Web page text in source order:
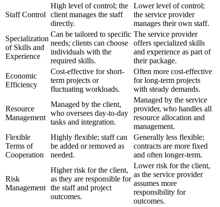
Staff Control
High level of control; the
client manages the staff
directly.
Lower level of control;
the service provider
manages their own staff.
Specialization
of Skills and
Experience
Can be tailored to specific
needs; clients can choose
individuals with the
required skills.
The service provider
offers specialized skills
and experience as part of
their package.
Economic
Efficiency
Cost-effective for short-
term projects or
fluctuating workloads.
Often more cost-effective
for long-term projects
with steady demands.
Resource
Management
Managed by the client,
who oversees day-to-day
tasks and integration.
Managed by the service
provider, who handles all
resource allocation and
management.
Flexible
Terms of
Cooperation
Highly flexible; staff can
be added or removed as
needed.
Generally less flexible;
contracts are more fixed
and often longer-term.
Risk
Management
Higher risk for the client,
as they are responsible for
the staff and project
outcomes.
Lower risk for the client,
as the service provider
assumes more
responsibility for
outcomes.